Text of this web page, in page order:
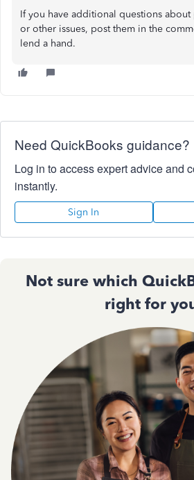
If you have additional questions
or other issues, post them in the
lend a hand.
Need QuickBooks guidance?
Log in to access expert advice and
instantly.
Sign In
Not sure which
right for